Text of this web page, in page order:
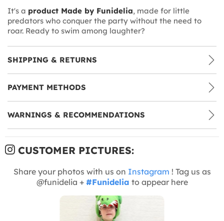
It's a product Made by Funidelia, made for little
predators who conquer the party without the need to
roar. Ready to swim among laughter?
SHIPPING & RETURNS
PAYMENT METHODS
WARNINGS & RECOMMENDATIONS
CUSTOMER PICTURES:
Share your photos with us on Instagram ! Tag us as
@funidelia + #Funidelia to appear here